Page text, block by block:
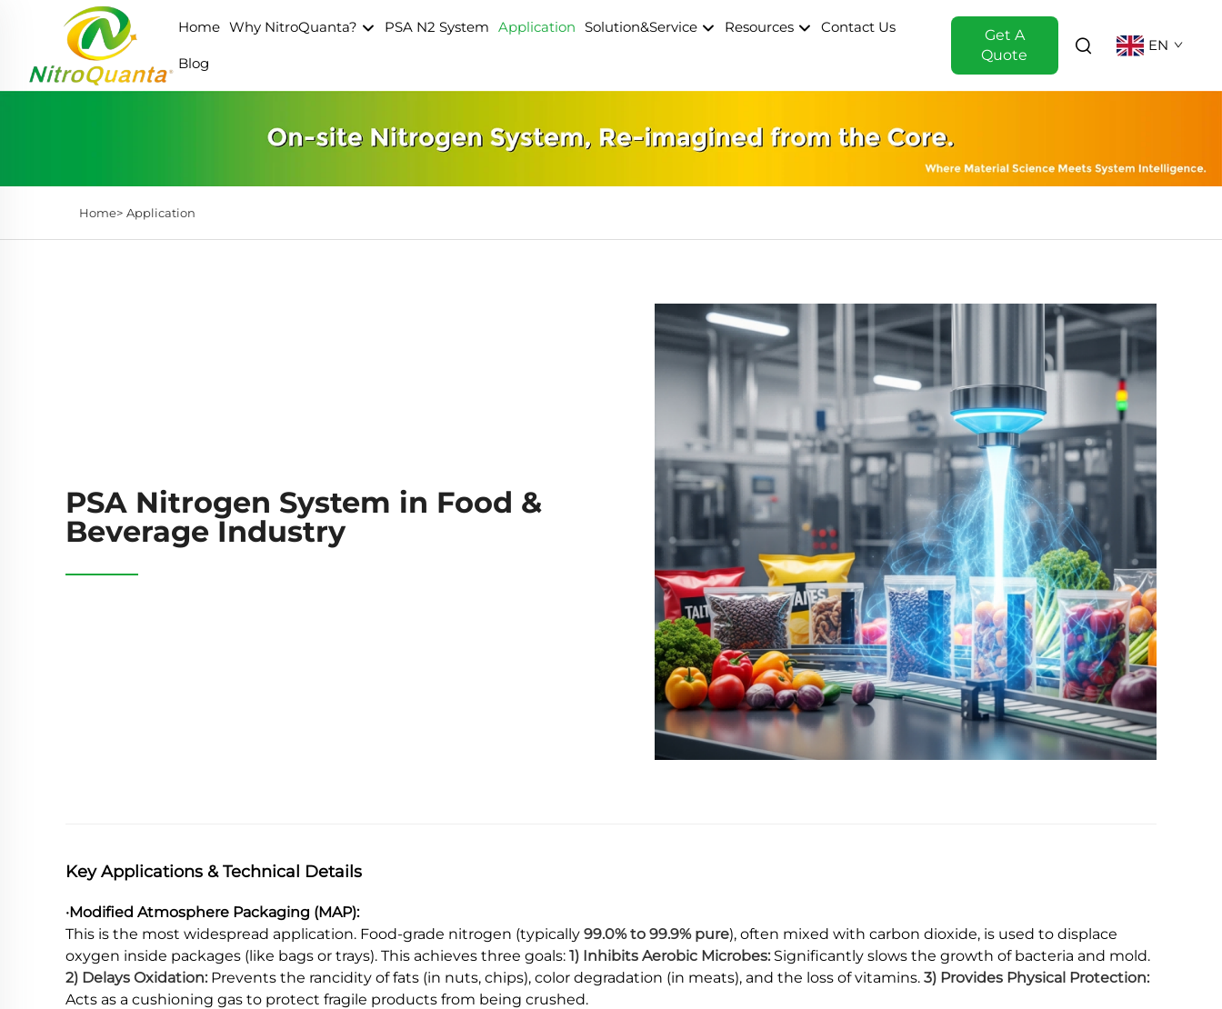
Home Why NitroQuanta? PSA N2 System Application Solution&Service Resources Contact Us
Blog
Get A
Quote
EN
Home> Application
PSA Nitrogen System in Food &
Beverage Industry
Key Applications & Technical Details
·Modified Atmosphere Packaging (MAP):
This is the most widespread application. Food-grade nitrogen (typically 99.0% to 99.9% pure), often mixed with carbon dioxide, is used to displace
oxygen inside packages (like bags or trays). This achieves three goals: 1) Inhibits Aerobic Microbes: Significantly slows the growth of bacteria and mold.
2) Delays Oxidation: Prevents the rancidity of fats (in nuts, chips), color degradation (in meats), and the loss of vitamins. 3) Provides Physical Protection:
Acts as a cushioning gas to protect fragile products from being crushed.